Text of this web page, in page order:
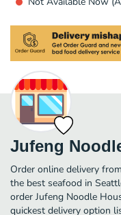
Jufeng
Order online delivery
the best seafood in
order Jufeng Noodle
quickest delivery option